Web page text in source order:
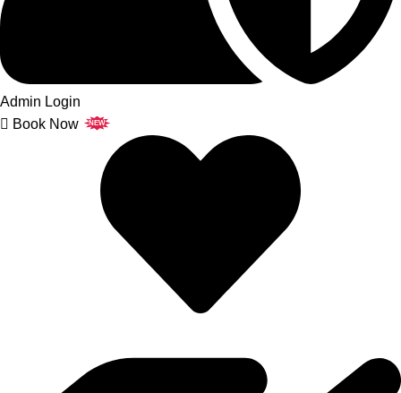
Admin Login
Book Now
NEW